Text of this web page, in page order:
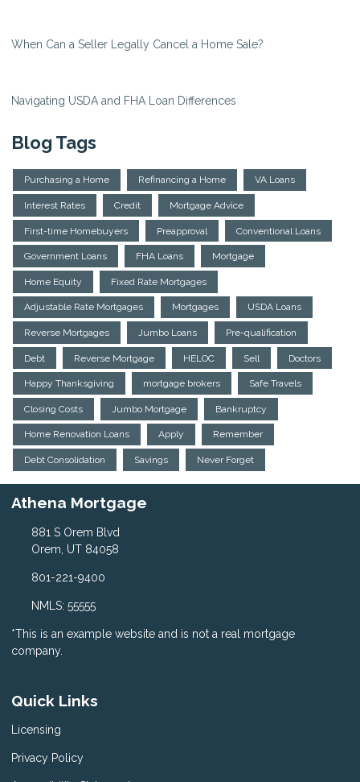
When Can a Seller Legally Cancel a Home Sale?
Navigating USDA and FHA Loan Differences
Blog Tags
Purchasing a Home Refinancing a Home VA Loans
Interest Rates Credit Mortgage Advice
First-time Homebuyers Preapproval Conventional Loans
Government Loans FHA Loans Mortgage
Home Equity Fixed Rate Mortgages
Adjustable Rate Mortgages Mortgages USDA Loans
Reverse Mortgages Jumbo Loans Pre-qualification
Debt Reverse Mortgage HELOC Sell Doctors
Happy Thanksgiving mortgage brokers Safe Travels
Closing Costs Jumbo Mortgage Bankruptcy
Home Renovation Loans Apply Remember
Debt Consolidation Savings Never Forget
Athena Mortgage
881 S Orem Blvd
Orem, UT 84058
801-221-9400
NMLS: 55555
*This is an example website and is not a real mortgage
company.
Quick Links
Licensing
Privacy Policy